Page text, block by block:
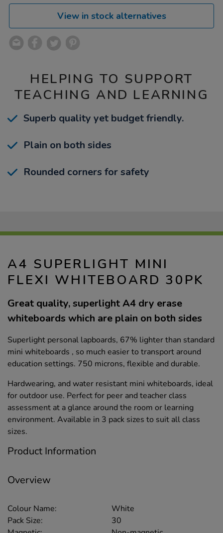
View in stock alternatives
HELPING TO SUPPORT
TEACHING AND LEARNING
Superb quality yet budget friendly.
Plain on both sides
Rounded corners for safety
A4 SUPERLIGHT MINI
FLEXI WHITEBOARD 30PK
Great quality, superlight A4 dry erase
whiteboards which are plain on both sides
Superlight personal lapboards, 67% lighter than standard
mini whiteboards , so much easier to transport around
education settings. 750 microns, flexible and durable.
Hardwearing, and water resistant mini whiteboards, ideal
for outdoor use. Perfect for peer and teacher class
assessment at a glance around the room or learning
environment. Available in 3 pack sizes to suit all class
sizes.
Product Information
Overview
Colour Name:
White
Pack Size:
30